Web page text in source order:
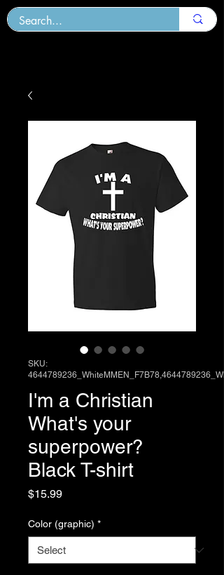
SKU:
4644789236_WhiteMMEN_F7B78,4644789236_Wh
I'm a Christian
What's your
superpower?
Black T-shirt
$15.99Price
Color (graphic) *